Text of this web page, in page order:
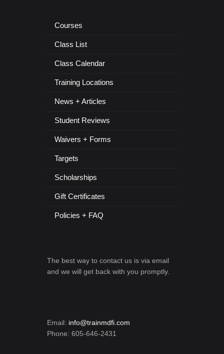
Courses
Class List
Class Calendar
Training Locations
News + Articles
Student Reviews
Waivers + Forms
Targets
Scholarships
Gift Certificates
Policies + FAQ
The best way to contact us is via email
and we will get back with you promptly.
Email: info@trainmdfi.com
Phone: 605-646-2431